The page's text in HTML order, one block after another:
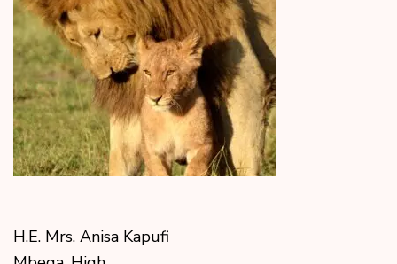
H.E. Mrs. Anisa Kapufi